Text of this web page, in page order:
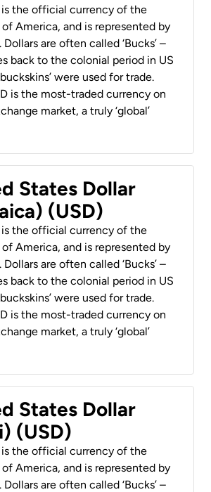
is the official currency of the
America, and is represented by
Dollars are often called ‘Bucks’ –
back to the colonial period in US
were used for trade.
is the most-traded currency on
market, a truly ‘global’
States Dollar
(USD)
is the official currency of the
America, and is represented by
Dollars are often called ‘Bucks’ –
back to the colonial period in US
were used for trade.
is the most-traded currency on
market, a truly ‘global’
States Dollar
(USD)
is the official currency of the
America, and is represented by
Dollars are often called ‘Bucks’ –